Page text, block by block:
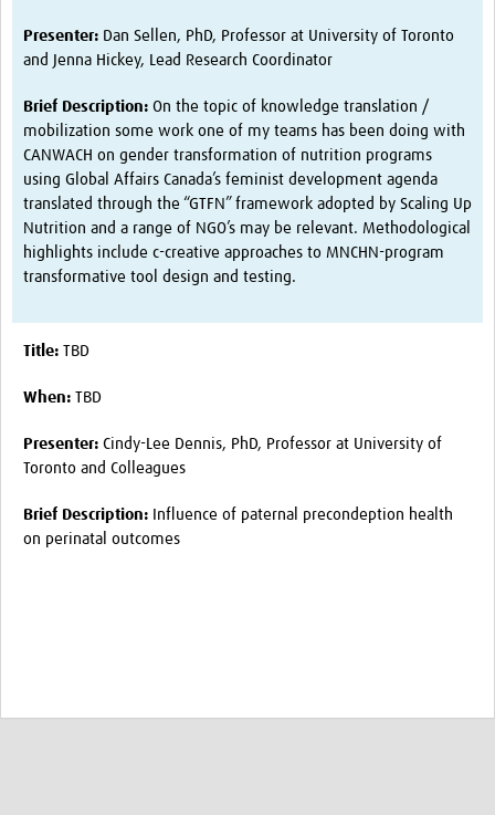
Seminars 2026
Seminars 2025
Seminars 2024
Seminars 2023
Seminars 2022
Events
Publications 2026
Publications 2025
Publications 2024
Publications 2022
Presenter: Dan Sellen, PhD, Professor at University of Toronto
and Jenna Hickey, Lead Research Coordinator
Brief Description: On the topic of knowledge translation /
mobilization some work one of my teams has been doing with
CANWACH on gender transformation of nutrition programs
using Global Affairs Canada’s feminist development agenda
translated through the “GTFN” framework adopted by Scaling Up
Nutrition and a range of NGO’s may be relevant. Methodological
highlights include c-creative approaches to MNCHN-program
transformative tool design and testing.
Title: TBD
When: TBD
Presenter: Cindy-Lee Dennis, PhD, Professor at University of
Toronto and Colleagues
Brief Description: Influence of paternal precondeption health
on perinatal outcomes